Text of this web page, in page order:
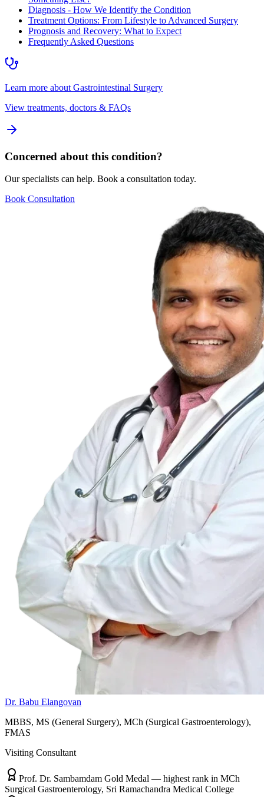
Diagnosis - How We Identify the Condition
Treatment Options: From Lifestyle to Advanced Surgery
Prognosis and Recovery: What to Expect
Frequently Asked Questions
Learn more about Gastrointestinal Surgery
View treatments, doctors & FAQs
Concerned about this condition?
Our specialists can help. Book a consultation today.
Book Consultation
Dr. Babu Elangovan
MBBS, MS (General Surgery), MCh (Surgical Gastroenterology),
FMAS
Visiting Consultant
Prof. Dr. Sambamdam Gold Medal — highest rank in MCh
Surgical Gastroenterology, Sri Ramachandra Medical College